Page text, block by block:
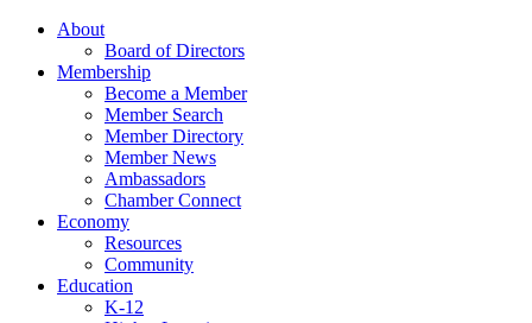
About
Board of Directors
Membership
Become a Member
Member Search
Member Directory
Member News
Ambassadors
Chamber Connect
Economy
Resources
Community
Education
K-12